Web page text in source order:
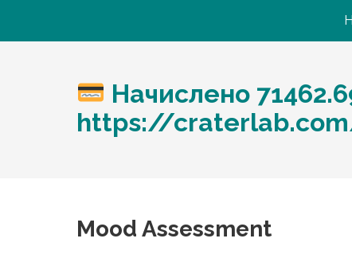
Начислено
https://
Mood Assessment